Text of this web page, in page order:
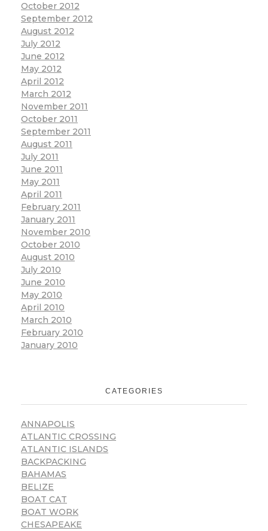
October 2012
September 2012
August 2012
July 2012
June 2012
May 2012
April 2012
March 2012
November 2011
October 2011
September 2011
August 2011
July 2011
June 2011
May 2011
April 2011
February 2011
January 2011
November 2010
October 2010
August 2010
July 2010
June 2010
May 2010
April 2010
March 2010
February 2010
January 2010
CATEGORIES
ANNAPOLIS
ATLANTIC CROSSING
ATLANTIC ISLANDS
BACKPACKING
BAHAMAS
BELIZE
BOAT CAT
BOAT WORK
CHESAPEAKE